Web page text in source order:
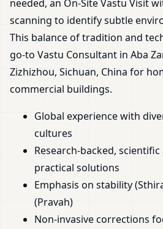
needed, an On-Site Vastu Visit
scanning to identify subtle
This balance of tradition and
go-to Vastu Consultant in Aba
Zizhizhou, Sichuan, China for
commercial buildings.
Global experience with
cultures
Research-backed,
practical solutions
Emphasis on stability
(Pravah)
Non-invasive corrections